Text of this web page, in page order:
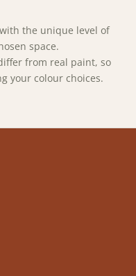
the unique level of
space.
from real paint, so
your colour choices.